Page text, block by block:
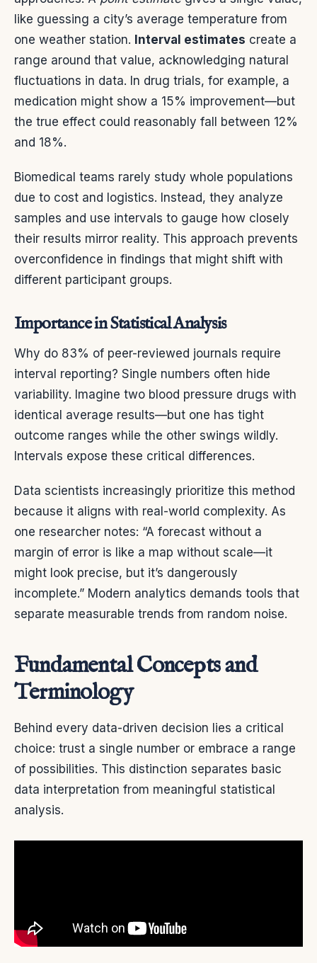
like guessing a city’s average temperature from
one weather station. Interval estimates create a
range around that value, acknowledging natural
fluctuations in data. In drug trials, for example, a
medication might show a 15% improvement—but
the true effect could reasonably fall between 12%
and 18%.
Biomedical teams rarely study whole populations
due to cost and logistics. Instead, they analyze
samples and use intervals to gauge how closely
their results mirror reality. This approach prevents
overconfidence in findings that might shift with
different participant groups.
Importance in Statistical Analysis
Why do 83% of peer-reviewed journals require
interval reporting? Single numbers often hide
variability. Imagine two blood pressure drugs with
identical average results—but one has tight
outcome ranges while the other swings wildly.
Intervals expose these critical differences.
Data scientists increasingly prioritize this method
because it aligns with real-world complexity. As
one researcher notes: “A forecast without a
margin of error is like a map without scale—it
might look precise, but it’s dangerously
incomplete.” Modern analytics demands tools that
separate measurable trends from random noise.
Fundamental Concepts and
Terminology
Behind every data-driven decision lies a critical
choice: trust a single number or embrace a range
of possibilities. This distinction separates basic
data interpretation from meaningful statistical
analysis.